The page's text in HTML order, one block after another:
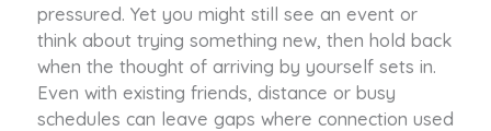
pressured. Yet you might still see an event or
think about trying something new, then hold back
when the thought of arriving by yourself sets in.
Even with existing friends, distance or busy
schedules can leave gaps where connection used